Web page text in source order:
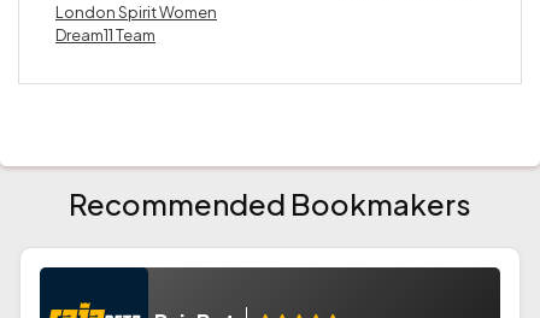
London Spirit Women
Dream11 Team
Recommended Bookmakers